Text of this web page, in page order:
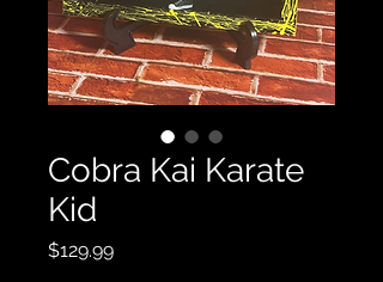
Cobra Kai Karate
Kid
$129.99Price